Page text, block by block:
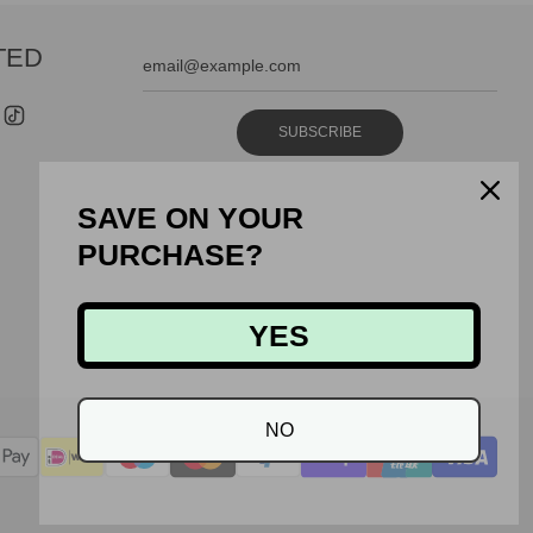
SUBSCRIBE
SAVE ON YOUR
PURCHASE?
YES
NO